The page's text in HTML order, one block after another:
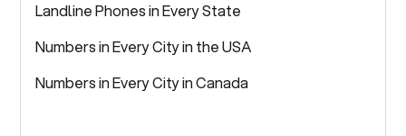
Landline Phones in Every State
Numbers in Every City in the USA
Numbers in Every City in Canada